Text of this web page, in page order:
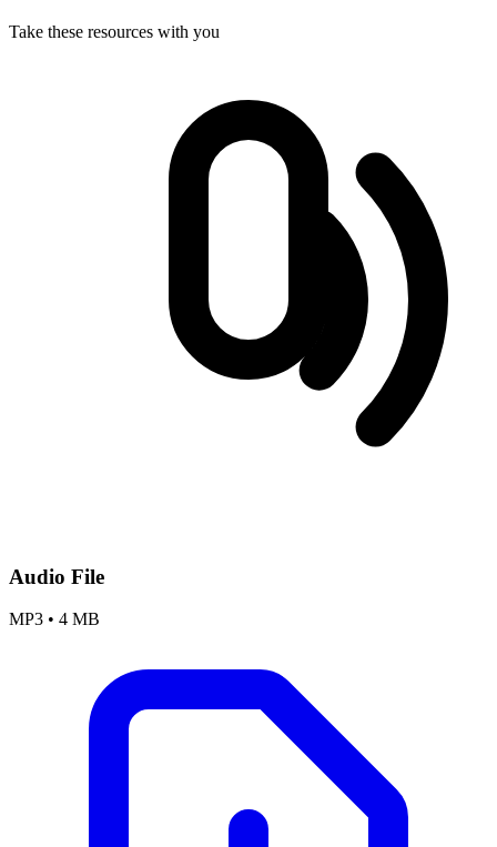
Take these resources with you
Audio File
MP3 • 4 MB